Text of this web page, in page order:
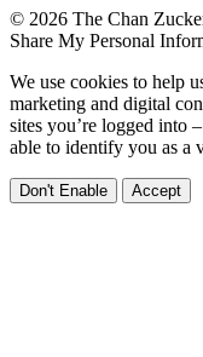
© 2026 The Chan
Share My Personal
We use cookies to help
marketing and digital
sites you’re logged into
able to identify you as a
Don't Enable Accept